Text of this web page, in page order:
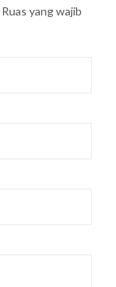
Ruas yang wajib